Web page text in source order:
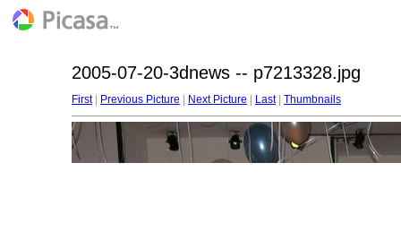
2005-07-20-3dnews -- p7213328.jpg
First| Previous Picture Next Picture Last| Thumbnails